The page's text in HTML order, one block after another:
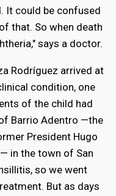
It could be confused
that. So when death
says a doctor.
Rodríguez arrived at
condition, one
of the child had
Barrio Adentro —the
President Hugo
in the town of San
so we went
But as days